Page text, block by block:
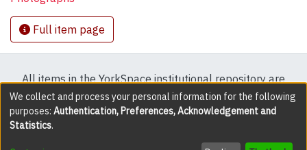
Full item page
All items in the YorkSpace institutional repository are
protected by copyright, with all rights reserved except
where explicitly noted.
We collect and process your personal information for the following
purposes: Authentication, Preferences, Acknowledgement and
Statistics.